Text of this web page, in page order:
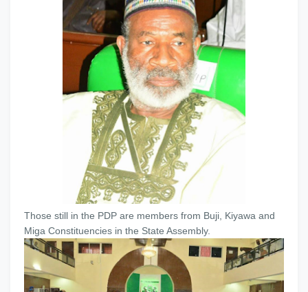
Those still in the PDP are members from Buji, Kiyawa and
Miga Constituencies in the State Assembly.